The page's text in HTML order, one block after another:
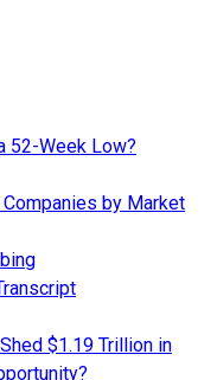
52-Week Low?
by Market
$1.19 Trillion in